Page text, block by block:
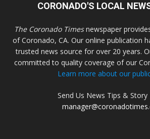
CORONADO'S LOCAL
The Coronado Timesnewspaper
of Coronado, CA. Our online publication
trusted news source for over 20 years.
committed to quality coverage of our
Learn more about our
Send Us News Tips & Story